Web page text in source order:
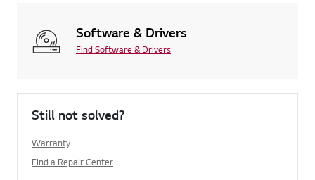
Software & Drivers
Find Software & Drivers
Still not solved?
Warranty
Find a Repair Center